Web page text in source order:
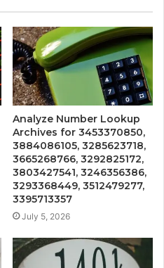
Analyze Number Lookup
Archives for 3453370850,
3884086105, 3285623718,
3665268766, 3292825172,
3803427541, 3246356386,
3293368449, 3512479277,
3395713357
July 5, 2026